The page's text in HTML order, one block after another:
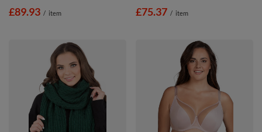
£89.93 / item £75.37 / item